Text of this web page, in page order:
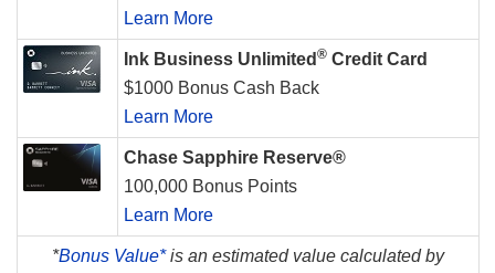
Learn More
Ink Business Unlimited ® Credit Card
$1000 Bonus Cash Back
Learn More
Chase Sapphire Reserve®
100,000 Bonus Points
Learn More
*Bonus Value*is an estimated value calculated by